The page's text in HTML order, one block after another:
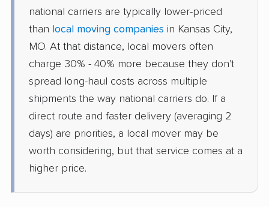
national carriers are typically lower-priced
than local moving companies in Kansas City,
MO. At that distance, local movers often
charge 30% - 40% more because they don't
spread long-haul costs across multiple
shipments the way national carriers do. If a
direct route and faster delivery (averaging 2
days) are priorities, a local mover may be
worth considering, but that service comes at a
higher price.